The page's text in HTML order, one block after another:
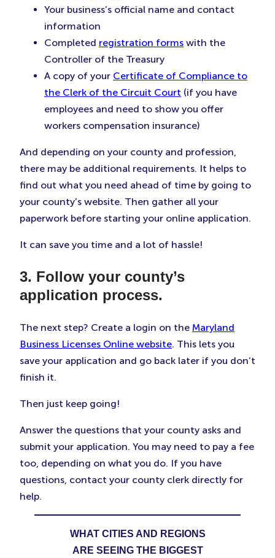
Your business’s official name and contact
information
Completed registration forms with the
Controller of the Treasury
A copy of your Certificate of Compliance to
the Clerk of the Circuit Court (if you have
employees and need to show you offer
workers compensation insurance)
And depending on your county and profession,
there may be additional requirements. It helps to
find out what you need ahead of time by going to
your county’s website. Then gather all your
paperwork before starting your online application.
It can save you time and a lot of hassle!
3. Follow your county’s
application process.
The next step? Create a login on the Maryland
Business Licenses Online website. This lets you
save your application and go back later if you don’t
finish it.
Then just keep going!
Answer the questions that your county asks and
submit your application. You may need to pay a fee
too, depending on what you do. If you have
questions, contact your county clerk directly for
help.
WHAT CITIES AND REGIONS
ARE SEEING THE BIGGEST